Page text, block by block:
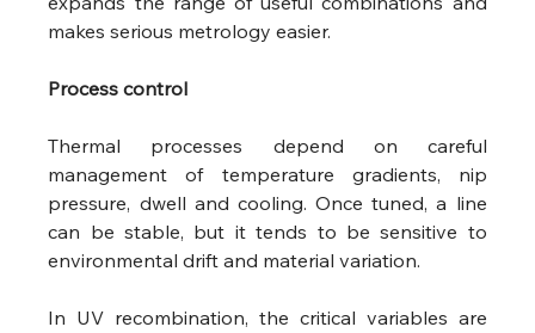
makes serious metrology easier.
Process control
Thermal processes depend on careful
management of temperature gradients, nip
pressure, dwell and cooling. Once tuned, a line
can be stable, but it tends to be sensitive to
environmental drift and material variation.
In UV recombination, the critical variables are